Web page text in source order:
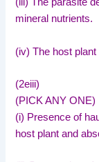
(iii) The parasite
mineral nutrients.
(iv) The host
(2eiii)
(PICK ANY ONE)
(i) Presence of
host plant and